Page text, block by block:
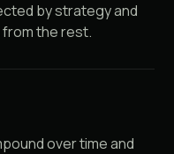
by strategy and
from the rest.
over time and